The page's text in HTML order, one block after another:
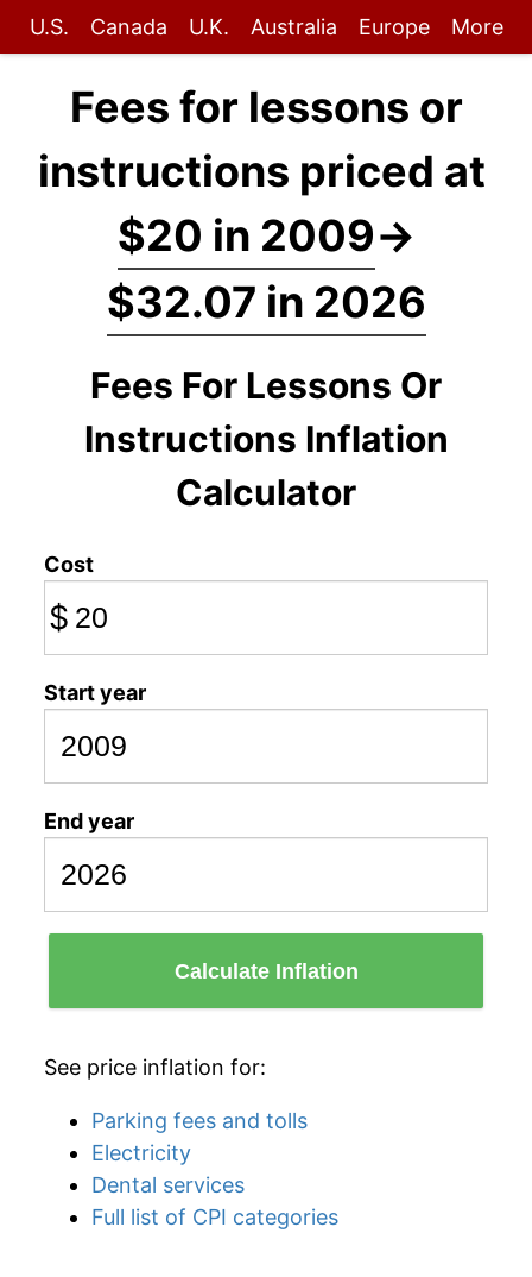
U.S. Canada U.K. Australia Europe More
Fees for lessons or
instructions priced at
$20 in 2009→
$32.07 in 2026
Fees For Lessons Or
Instructions Inflation
Calculator
Cost
$
Start year
End year
Calculate Inflation
See price inflation for:
Parking fees and tolls
Electricity
Dental services
Full list of CPI categories